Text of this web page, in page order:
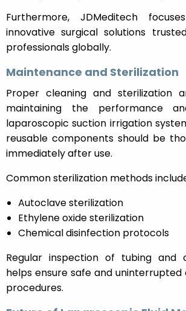
Furthermore, JDMeditech
innovative surgical solutions
professionals globally.
Maintenance and Sterilization
Proper cleaning and sterilization
maintaining the performance
laparoscopic suction irrigation
reusable components should be
immediately after use.
Common sterilization methods
Autoclave sterilization
Ethylene oxide sterilization
Chemical disinfection protocols
Regular inspection of tubing and
helps ensure safe and
procedures.